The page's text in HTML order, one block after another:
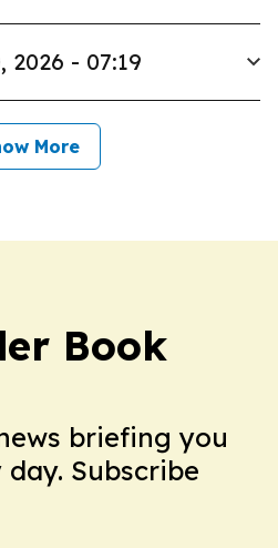
2026 - 07:19
More
Book
briefing you
Subscribe